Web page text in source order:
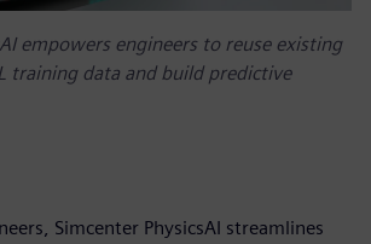
empowers engineers to reuse existing
training data and build predictive
Simcenter PhysicsAI streamlines